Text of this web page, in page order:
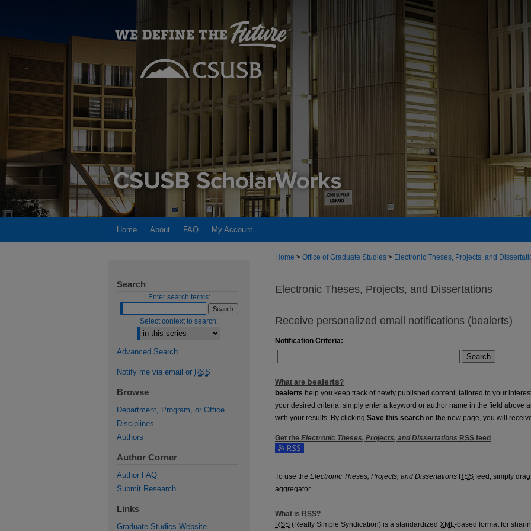
Home About FAQ My Account
Home > Office of Graduate Studies > Electronic Theses, Projects, and
Electronic Theses, Projects, and Dissertations
Receive personalized email notifications (bealerts)
Notification Criteria:
Search
What are bealerts?
bealerts help you keep track of newly published content, tailored to your
your desired criteria, simply enter a keyword or author name in the field above
with your results. By clicking Save this search on the new page, you will
Get the Electronic Theses, Projects, and Dissertations RSS feed
Subscribe to the Electronic Theses, Projects, and Dissertations feed
To use the Electronic Theses, Projects, and Dissertations RSS feed, simply
aggregator.
What is RSS?
RSS (Really Simple Syndication) is a standardized XML-based format for
Search
Enter search terms:
Select context to search:
Advanced Search
Notify me via email or RSS
Browse
Department, Program, or Office
Disciplines
Authors
Author Corner
Author FAQ
Submit Research
Links
Graduate Studies Website